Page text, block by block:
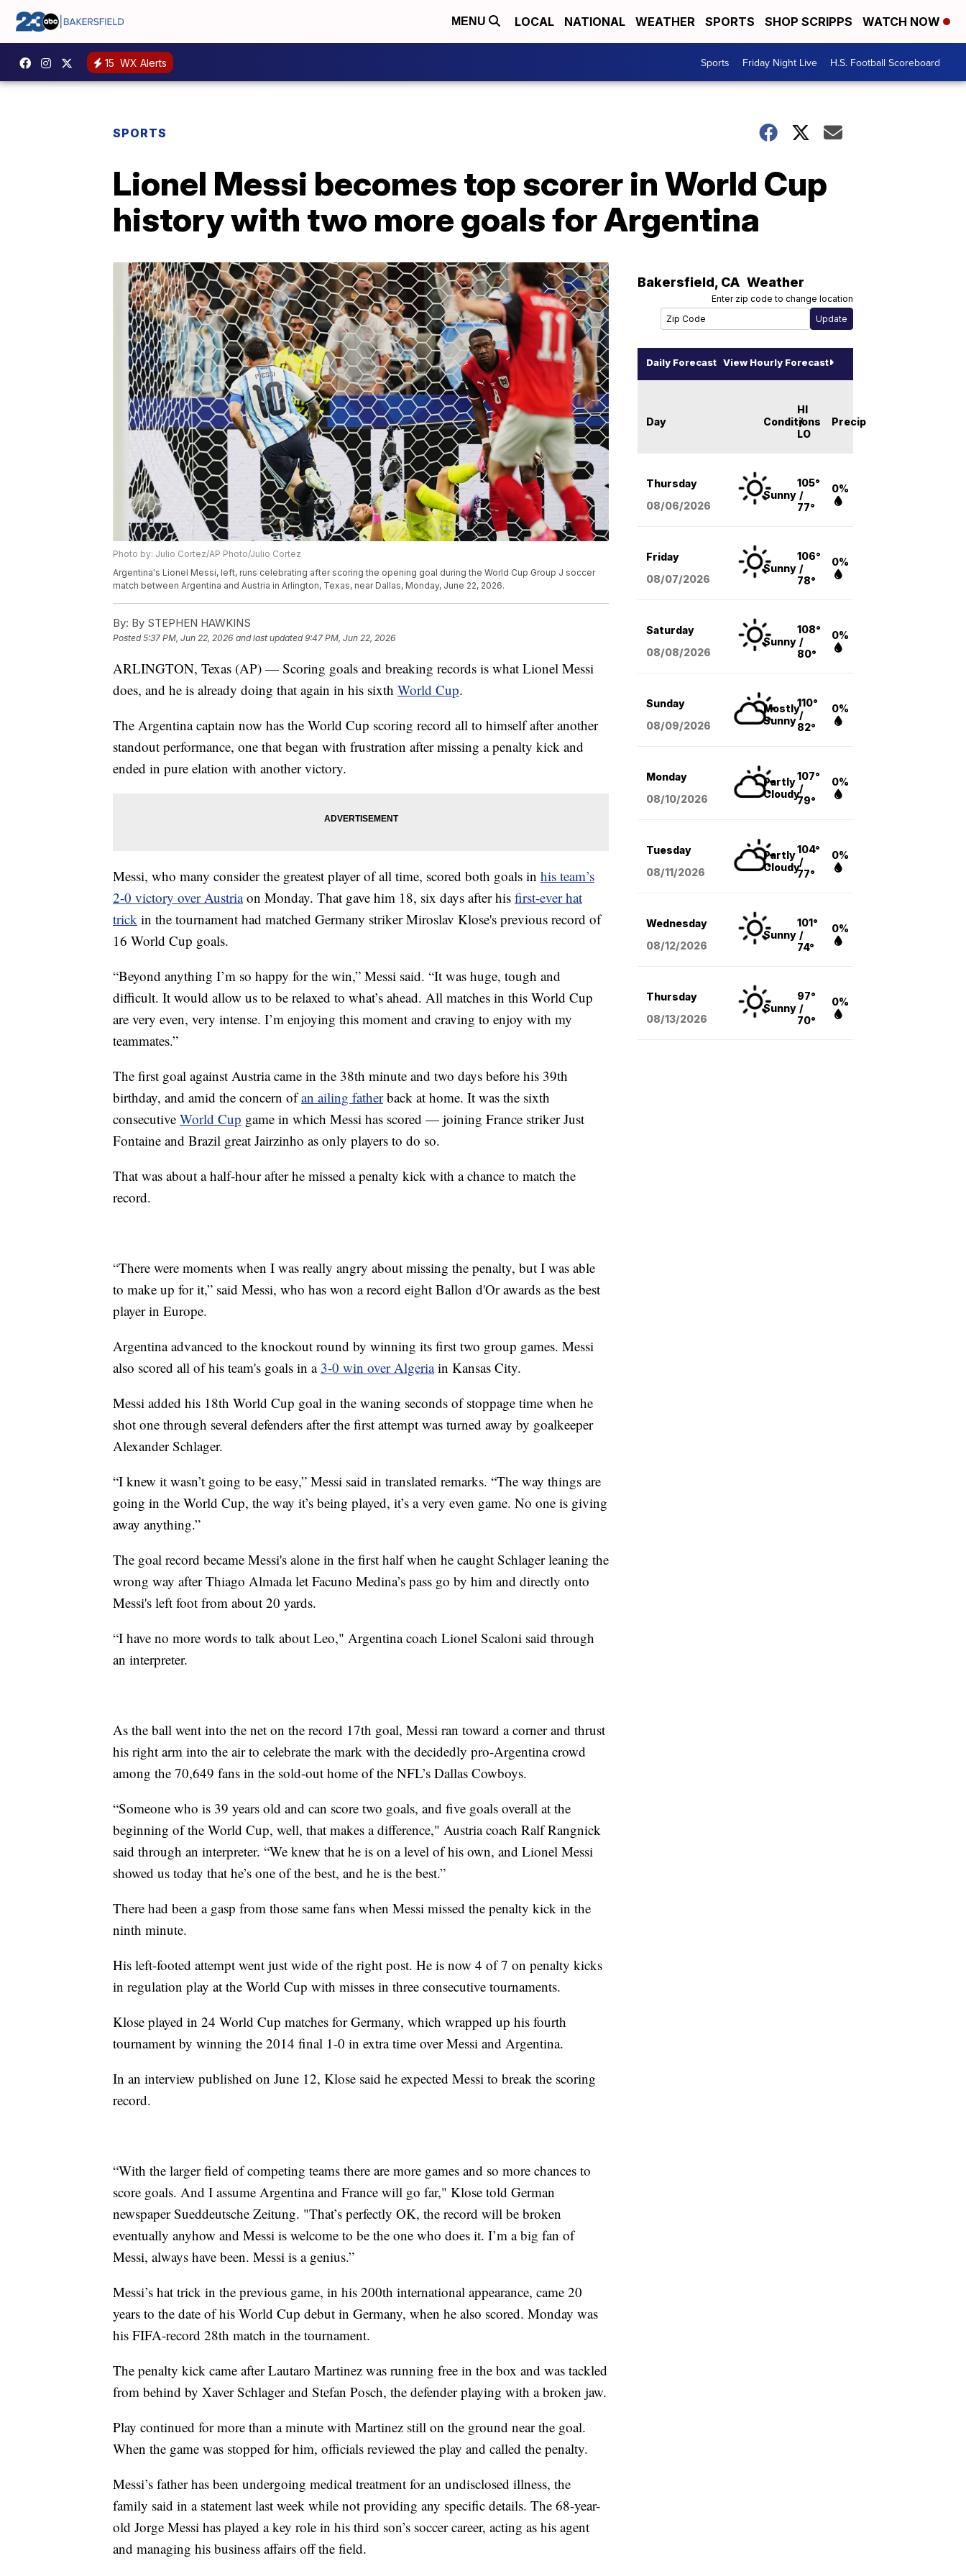
MENU LOCAL NATIONAL WEATHER SPORTS SHOP SCRIPPS WATCH NOW
15 WX Alerts Sports Friday Night Live H.S. Football Scoreboard
SPORTS
Lionel Messi becomes top scorer in World Cup
history with two more goals for Argentina
Photo by: Julio Cortez/AP Photo/Julio Cortez
Argentina's Lionel Messi, left, runs celebrating after scoring the opening goal during the World Cup Group J soccer
match between Argentina and Austria in Arlington, Texas, near Dallas, Monday, June 22, 2026.
By: By STEPHEN HAWKINS
Posted5:37 PM, Jun 22, 2026 and last updated 9:47 PM, Jun 22, 2026
ARLINGTON, Texas (AP) — Scoring goals and breaking records is what Lionel Messi
does, and he is already doing that again in his sixth World Cup.
The Argentina captain now has the World Cup scoring record all to himself after another
standout performance, one that began with frustration after missing a penalty kick and
ended in pure elation with another victory.
Messi, who many consider the greatest player of all time, scored both goals in his team’s
2-0 victory over Austriaon Monday. That gave him 18, six days after his first-ever hat
trick in the tournament had matched Germany striker Miroslav Klose's previous record of
16 World Cup goals.
“Beyond anything I’m so happy for the win,” Messi said. “It was huge, tough and
difficult. It would allow us to be relaxed to what’s ahead. All matches in this World Cup
are very even, very intense. I’m enjoying this moment and craving to enjoy with my
teammates.”
The first goal against Austria came in the 38th minute and two days before his 39th
birthday, and amid the concern ofan ailing fatherback at home. It was the sixth
consecutive World Cup game in which Messi has scored — joining France striker Just
Fontaine and Brazil great Jairzinho as only players to do so.
That was about a half-hour after he missed a penalty kick with a chance to match the
record.
“There were moments when I was really angry about missing the penalty, but I was able
to make up for it,” said Messi, who has won a record eight Ballon d'Or awards as the best
player in Europe.
Argentina advanced to the knockout round by winning its first two group games. Messi
also scored all of his team's goals in a 3-0 win over Algeriain Kansas City.
Messi added his 18th World Cup goal in the waning seconds of stoppage time when he
shot one through several defenders after the first attempt was turned away by goalkeeper
Alexander Schlager.
“I knew it wasn’t going to be easy,” Messi said in translated remarks. “The way things are
going in the World Cup, the way it’s being played, it’s a very even game. No one is giving
away anything.”
The goal record became Messi's alone in the first half when he caught Schlager leaning the
wrong way after Thiago Almada let Facuno Medina’s pass go by him and directly onto
Messi's left foot from about 20 yards.
“I have no more words to talk about Leo," Argentina coach Lionel Scaloni said through
an interpreter.
As the ball went into the net on the record 17th goal, Messi ran toward a corner and thrust
his right arm into the air to celebrate the mark with the decidedly pro-Argentina crowd
among the 70,649 fans in the sold-out home of the NFL’s Dallas Cowboys.
“Someone who is 39 years old and can score two goals, and five goals overall at the
beginning of the World Cup, well, that makes a difference," Austria coach Ralf Rangnick
said through an interpreter. “We knew that he is on a level of his own, and Lionel Messi
showed us today that he’s one of the best, and he is the best.”
There had been a gasp from those same fans when Messi missed the penalty kick in the
ninth minute.
His left-footed attempt went just wide of the right post. He is now 4 of 7 on penalty kicks
in regulation play at the World Cup with misses in three consecutive tournaments.
Klose played in 24 World Cup matches for Germany, which wrapped up his fourth
tournament by winning the 2014 final 1-0 in extra time over Messi and Argentina.
In an interview published on June 12, Klose said he expected Messi to break the scoring
record.
“With the larger field of competing teams there are more games and so more chances to
score goals. And I assume Argentina and France will go far," Klose told German
newspaper Sueddeutsche Zeitung. "That’s perfectly OK, the record will be broken
eventually anyhow and Messi is welcome to be the one who does it. I’m a big fan of
Messi, always have been. Messi is a genius.”
Messi’s hat trick in the previous game, in his 200th international appearance, came 20
years to the date of his World Cup debut in Germany, when he also scored. Monday was
his FIFA-record 28th match in the tournament.
The penalty kick came after Lautaro Martinez was running free in the box and was tackled
from behind by Xaver Schlager and Stefan Posch, the defender playing with a broken jaw.
Play continued for more than a minute with Martinez still on the ground near the goal.
When the game was stopped for him, officials reviewed the play and called the penalty.
Messi’s father has been undergoing medical treatment for an undisclosed illness, the
family said in a statement last week while not providing any specific details. The 68-year-
old Jorge Messi has played a key role in his third son’s soccer career, acting as his agent
and managing his business affairs off the field.
Bakersfield, CA Weather
Enter zip code to change location
Daily Forecast View Hourly Forecast
Day Conditions
HI
/
LO
Precip
Thursday
08/06/2026
Sunny
105°
/
77°
0%
Friday
08/07/2026
Sunny
106°
/
78°
0%
Saturday
08/08/2026
Sunny
108°
/
80°
0%
Sunday
08/09/2026
Mostly
Sunny
110°
/
82°
0%
Monday
08/10/2026
Partly
Cloudy
107°
/
79°
0%
Tuesday
08/11/2026
Partly
Cloudy
104°
/
77°
0%
Wednesday
08/12/2026
Sunny
101°
/
74°
0%
Thursday
08/13/2026
Sunny
97°
/
70°
0%